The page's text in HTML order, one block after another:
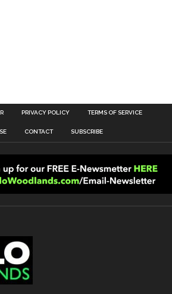
PRIVACY POLICY TERMS OF SERVICE
CONTACT SUBSCRIBE